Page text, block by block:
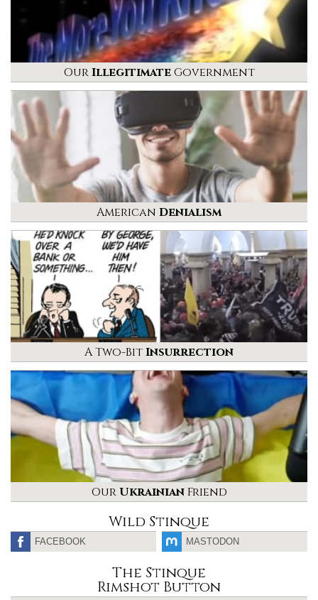
OurIllegitimateGovernment
American Denialism
A Two-BitInsurrection
Our UkrainianFriend
Wild Stinque
FACEBOOK MASTODON
The Stinque
Rimshot Button